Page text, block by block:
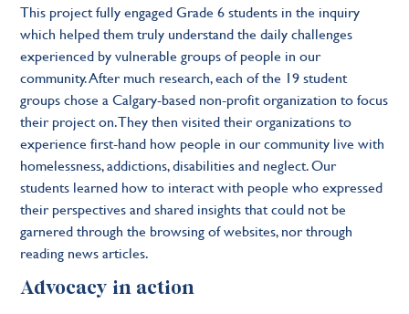
This project fully engaged Grade 6 students in the inquiry
which helped them truly understand the daily challenges
experienced by vulnerable groups of people in our
community. After much research, each of the 19 student
groups chose a Calgary-based non-profit organization to focus
their project on. They then visited their organizations to
experience first-hand how people in our community live with
homelessness, addictions, disabilities and neglect. Our
students learned how to interact with people who expressed
their perspectives and shared insights that could not be
garnered through the browsing of websites, nor through
reading news articles.
Advocacy in action